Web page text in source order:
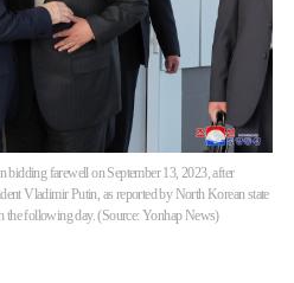
farewell on September 13, 2023, after
Vladimir Putin, as reported by North Korean state
the following day. (Source: Yonhap News)